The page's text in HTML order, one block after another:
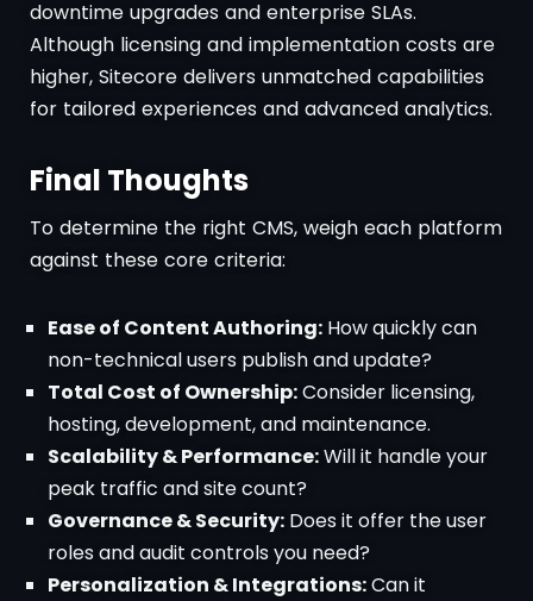
downtime upgrades and enterprise SLAs.
Although licensing and implementation costs are
higher, Sitecore delivers unmatched capabilities
for tailored experiences and advanced analytics.
Final Thoughts
To determine the right CMS, weigh each platform
against these core criteria:
Ease of Content Authoring: How quickly can
non-technical users publish and update?
Total Cost of Ownership:Consider licensing,
hosting, development, and maintenance.
Scalability & Performance:Will it handle your
peak traffic and site count?
Governance & Security: Does it offer the user
roles and audit controls you need?
Personalization & Integrations:Can it